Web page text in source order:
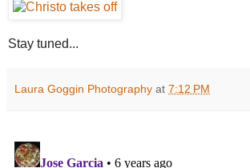
Stay tuned...
Laura Goggin Photography at 7:12 PM